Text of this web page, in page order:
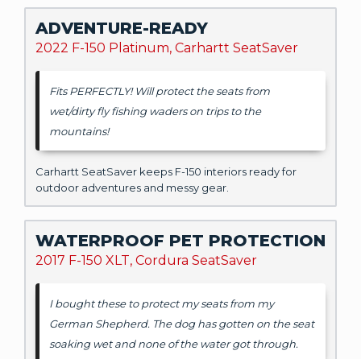
ADVENTURE-READY
2022 F-150 Platinum, Carhartt SeatSaver
Fits PERFECTLY! Will protect the seats from
wet/dirty fly fishing waders on trips to the
mountains!
Carhartt SeatSaver keeps F-150 interiors ready for
outdoor adventures and messy gear.
WATERPROOF PET PROTECTION
2017 F-150 XLT, Cordura SeatSaver
I bought these to protect my seats from my
German Shepherd. The dog has gotten on the seat
soaking wet and none of the water got through.